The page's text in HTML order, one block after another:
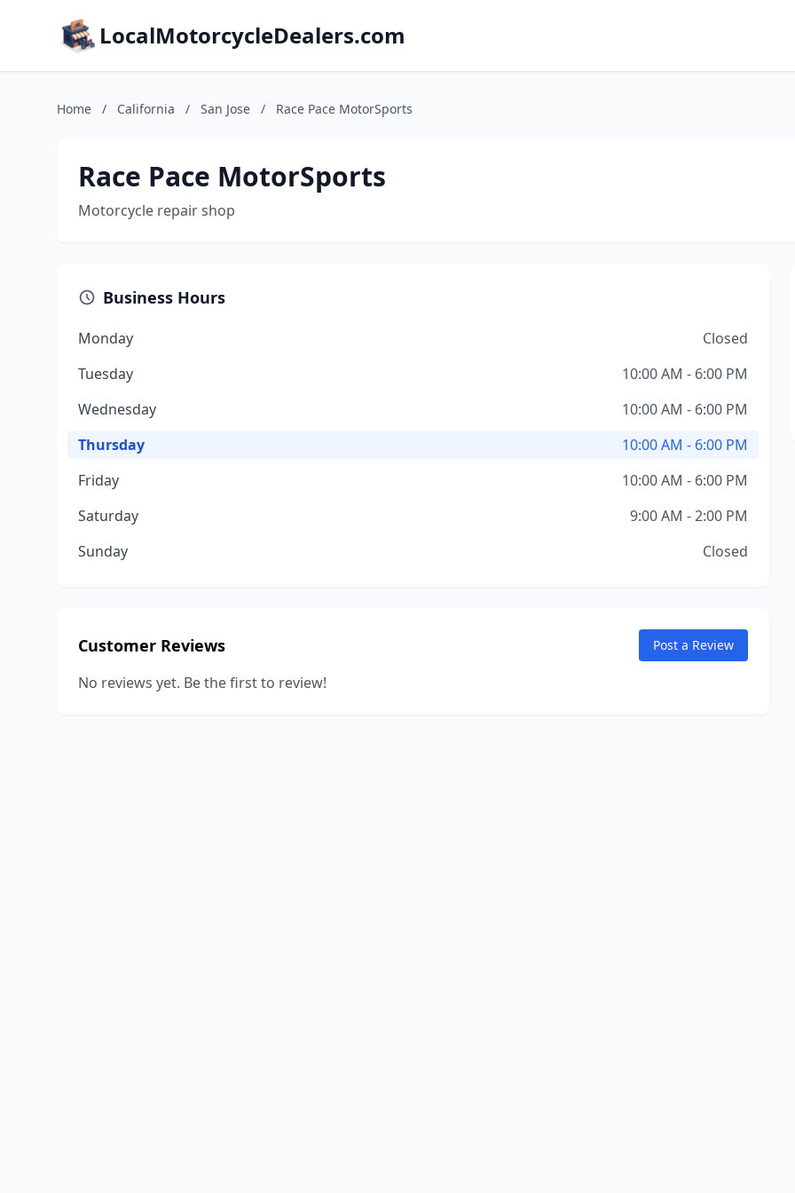
LocalMotorcycleDealers.com
Home / California / San Jose / Race Pace MotorSports
Race Pace MotorSports
Motorcycle repair shop
Business Hours
Monday
Closed
Tuesday
10:00 AM - 6:00 PM
Wednesday
10:00 AM - 6:00 PM
Thursday
10:00 AM - 6:00 PM
Friday
10:00 AM - 6:00 PM
Saturday
9:00 AM - 2:00 PM
Sunday
Closed
Customer Reviews Post a Review
No reviews yet. Be the first to review!